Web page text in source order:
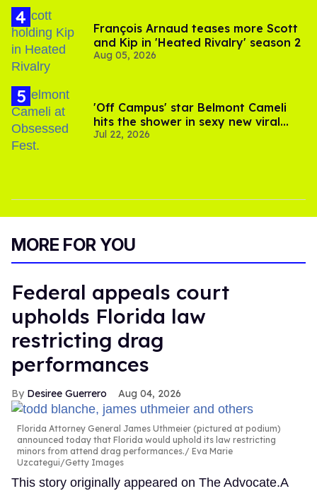
François Arnaud teases more Scott
and Kip in 'Heated Rivalry' season 2
Aug 05, 2026
'Off Campus' star Belmont Cameli
hits the shower in sexy new viral
video
Jul 22, 2026
MORE FOR YOU
Federal appeals court
upholds Florida law
restricting drag
performances
Desiree Guerrero Aug 04, 2026
Florida Attorney General James Uthmeier (pictured at podium)
announced today that Florida would uphold its law restricting
minors from attend drag performances.
Eva Marie
Uzcategui/Getty Images
This story originally appeared on The Advocate.A